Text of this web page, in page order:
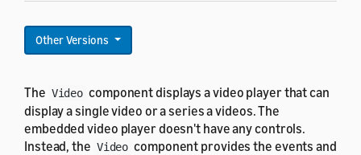
Other Versions
The Video component displays a video player that can
display a single video or a series a videos. The
embedded video player doesn't have any controls.
Instead, the Video component provides the events and